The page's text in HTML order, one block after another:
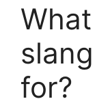
for?